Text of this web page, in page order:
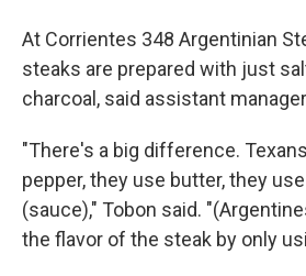
At Corrientes 348 Argentinian
steaks are prepared with just
charcoal, said assistant
"There's a big difference.
pepper, they use butter, they
(sauce)," Tobon said.
the flavor of the steak by only